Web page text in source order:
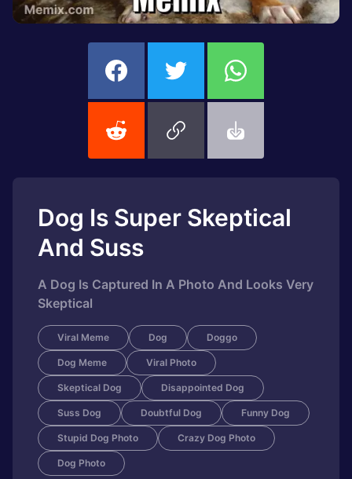
Dog Is Super Skeptical
And Suss
A Dog Is Captured In A Photo And Looks Very
Skeptical
Viral Meme Dog Doggo
Dog Meme Viral Photo
Skeptical Dog Disappointed Dog
Suss Dog Doubtful Dog Funny Dog
Stupid Dog Photo Crazy Dog Photo
Dog Photo